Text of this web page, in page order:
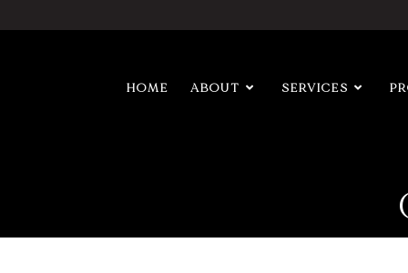
HOME ABOUT SERVICES